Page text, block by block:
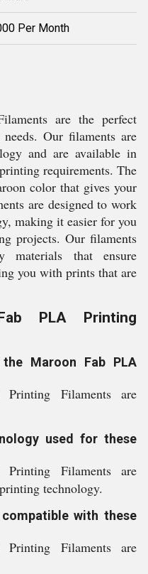
Per Month
are the perfect
Our filaments are
and are available in
requirements. The
color that gives your
are designed to work
making it easier for you
projects. Our filaments
materials that ensure
you with prints that are
PLA Printing
Maroon Fab PLA
Filaments are
used for these
Filaments are
technology.
with these
Filaments are